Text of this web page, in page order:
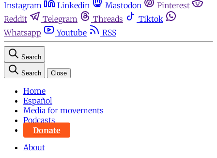
Instagram
Linkedin Mastodon
Pinterest
Reddit
Telegram Threads
Tiktok
Whatsapp
Youtube RSS
Search
Search Close
Home
Español
Media for movements
Podcasts
Donate
About